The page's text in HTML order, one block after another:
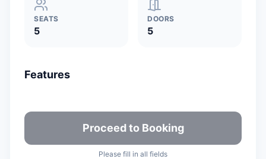
SEATS
5
DOORS
5
Features
Proceed to Booking
Please fill in all fields